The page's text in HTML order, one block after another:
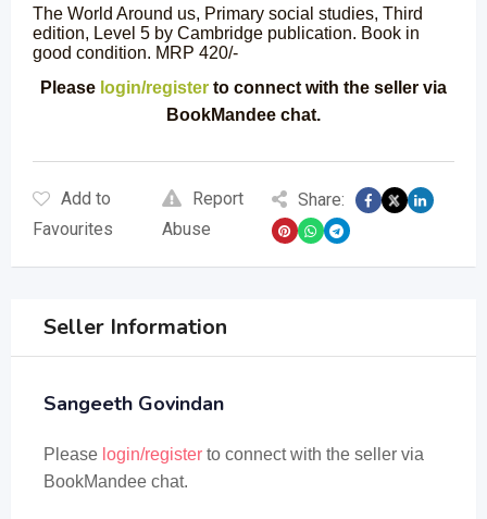
The World Around us, Primary social studies, Third
edition, Level 5 by Cambridge publication. Book in
good condition. MRP 420/-
Please login/register to connect with the seller via
BookMandee chat.
Add to
Favourites
Report
Abuse
Share:
Seller Information
Sangeeth Govindan
Please login/register to connect with the seller via
BookMandee chat.